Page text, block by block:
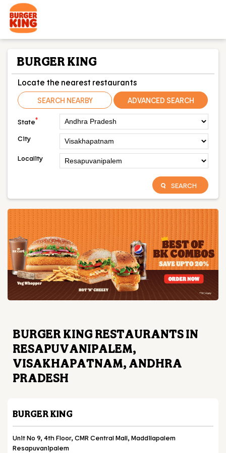
BURGER KING
Locate the nearest restaurants
SEARCH NEARBY ADVANCED SEARCH
State*
City
Locality
SEARCH
BURGER KING RESTAURANTS IN
RESAPUVANIPALEM,
VISAKHAPATNAM, ANDHRA
PRADESH
BURGER KING
Unit No 9, 4th Floor, CMR Central Mall, Maddilapalem
Resapuvanipalem